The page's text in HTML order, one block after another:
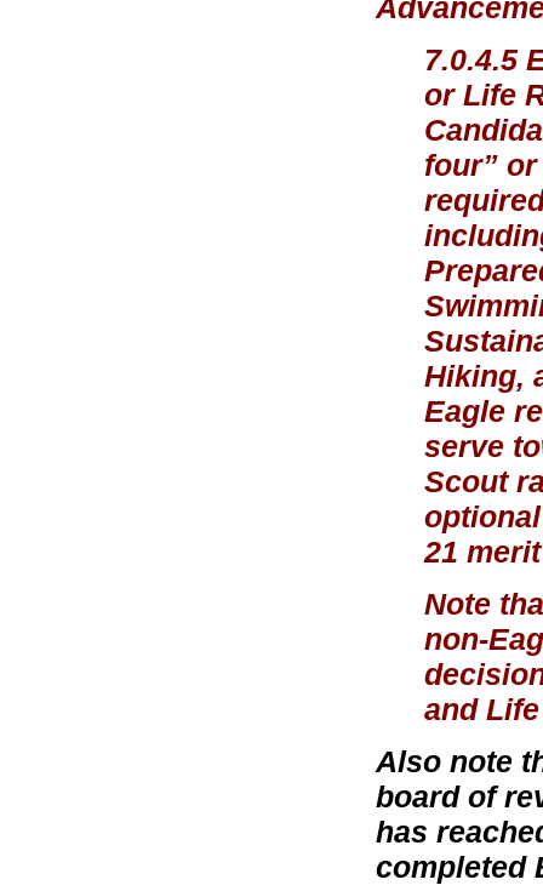
7.0.4.5
or Life
four”
Hiking,
Eagle
serve
Scout
21
Note
non-
and
Also note
board of
has
completed